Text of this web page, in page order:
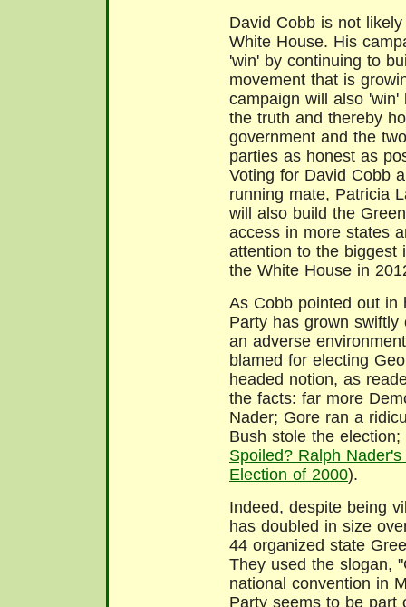
David Cobb is not
White House. His
'win' by continuing to
movement that is
campaign will also 'win'
the truth and thereby
government and the
parties as honest as
Voting for David Cobb
running mate, Patricia
will also build the
access in more states
attention to the biggest
the White House in
As Cobb pointed out
Party has grown
an adverse
blamed for electing
headed notion, as
the facts: far more
Nader; Gore ran a
Bush stole the
Spoiled? Ralph
Election of 2000).
Indeed, despite being
has doubled in size
44 organized state
They used the slogan,
national convention in
Party seems to be part